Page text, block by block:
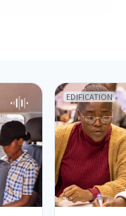
EDIFICATION